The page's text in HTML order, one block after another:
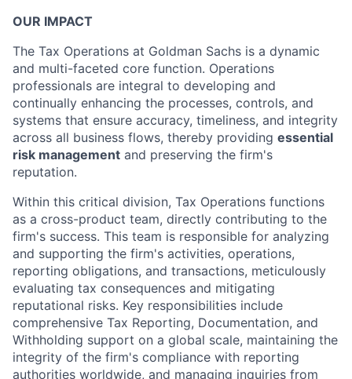
OUR IMPACT
The Tax Operations at Goldman Sachs is a dynamic
and multi-faceted core function. Operations
professionals are integral to developing and
continually enhancing the processes, controls, and
systems that ensure accuracy, timeliness, and integrity
across all business flows, thereby providing essential
risk management and preserving the firm's
reputation.
Within this critical division, Tax Operations functions
as a cross-product team, directly contributing to the
firm's success. This team is responsible for analyzing
and supporting the firm's activities, operations,
reporting obligations, and transactions, meticulously
evaluating tax consequences and mitigating
reputational risks. Key responsibilities include
comprehensive Tax Reporting, Documentation, and
Withholding support on a global scale, maintaining the
integrity of the firm's compliance with reporting
authorities worldwide, and managing inquiries from